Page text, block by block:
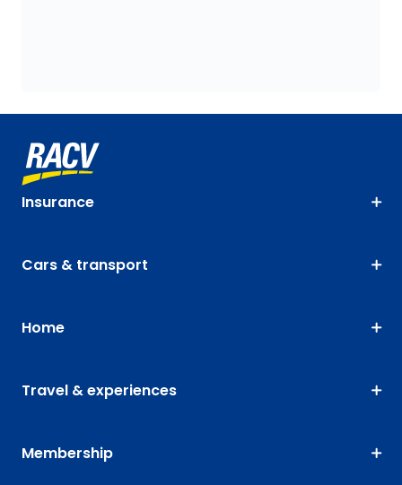
Insurance
Cars & transport
Home
Travel & experiences
Membership